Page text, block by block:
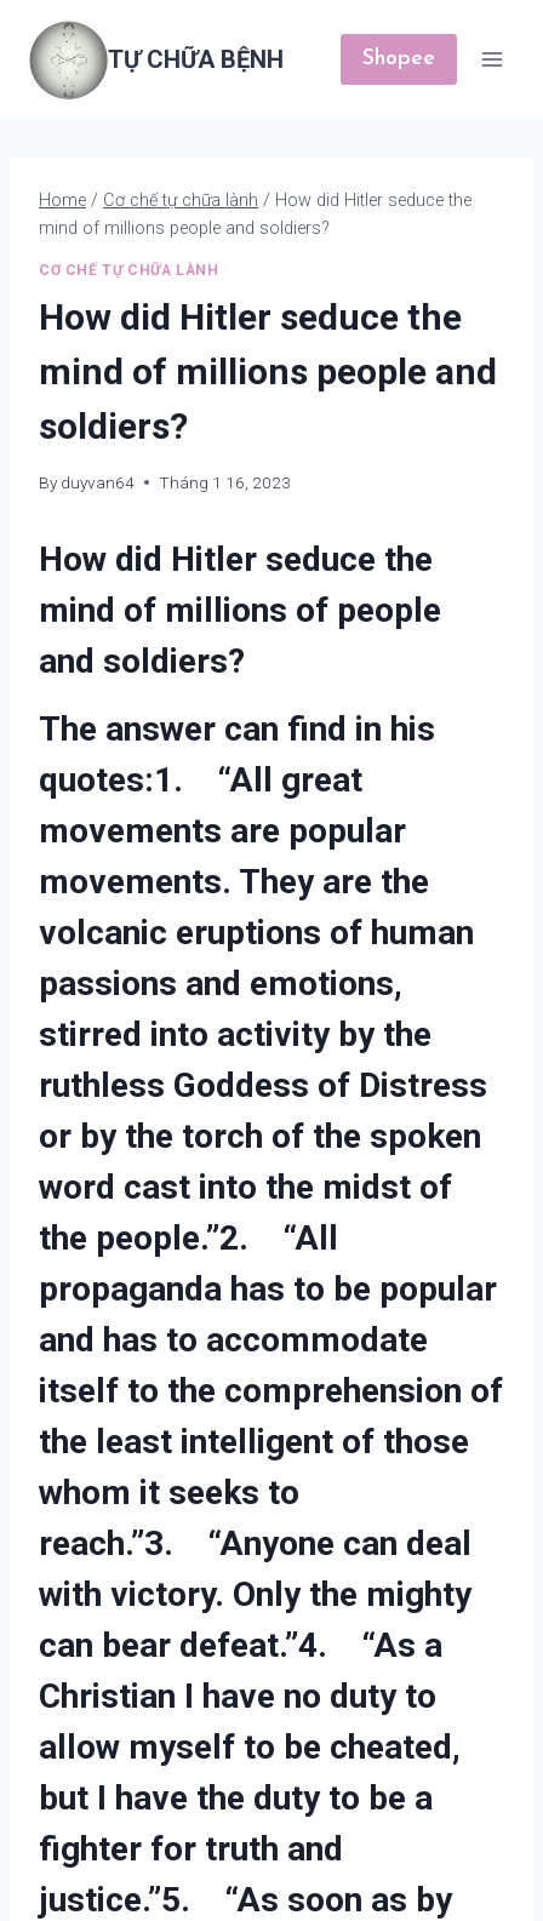
content
TỰ CHỮA BỆNH Shopee
Home / Cơ chế tự chữa lành / How did Hitler seduce the
mind of millions people and soldiers?
CƠ CHẾ TỰ CHỮA LÀNH
How did Hitler seduce the
mind of millions people and
soldiers?
By duyvan64 Tháng 1 16, 2023
How did Hitler seduce the
mind of millions of people
and soldiers?
The answer can find in his
quotes:1. “All great
movements are popular
movements. They are the
volcanic eruptions of human
passions and emotions,
stirred into activity by the
ruthless Goddess of Distress
or by the torch of the spoken
word cast into the midst of
the people.”2. “All
propaganda has to be popular
and has to accommodate
itself to the comprehension of
the least intelligent of those
whom it seeks to
reach.”3. “Anyone can deal
with victory. Only the mighty
can bear defeat.”4. “As a
Christian I have no duty to
allow myself to be cheated,
but I have the duty to be a
fighter for truth and
justice.”5. “As soon as by